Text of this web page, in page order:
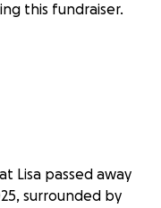
this fundraiser.
Lisa passed away
surrounded by